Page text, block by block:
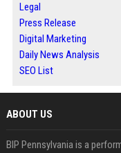
Legal
Press Release
Digital Marketing
Daily News Analysis
SEO List
ABOUT US
BIP Pennsylvania is a